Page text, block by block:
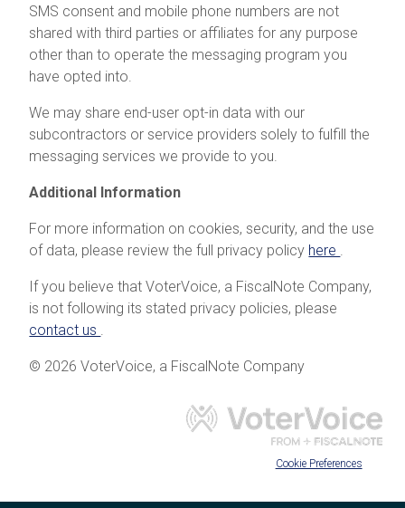
SMS consent and mobile phone numbers are not
shared with third parties or affiliates for any purpose
other than to operate the messaging program you
have opted into.
We may share end-user opt-in data with our
subcontractors or service providers solely to fulfill the
messaging services we provide to you.
Additional Information
For more information on cookies, security, and the use
of data, please review the full privacy policy here .
If you believe that VoterVoice, a FiscalNote Company,
is not following its stated privacy policies, please
contact us .
© 2026 VoterVoice, a FiscalNote Company
Cookie Preferences